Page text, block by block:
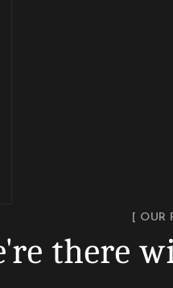
[ OUR
there